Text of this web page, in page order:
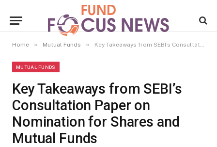
Home » Mutual Funds » Key Takeaways from SEBI’s Consultation Paper on Nomination for Shares and Mutual Funds
MUTUAL FUNDS
Key Takeaways from SEBI’s
Consultation Paper on
Nomination for Shares and
Mutual Funds